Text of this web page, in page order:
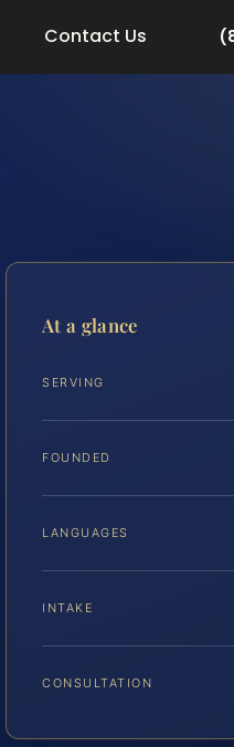
Contact Us
At a glance
SERVING
FOUNDED
LANGUAGES
INTAKE
CONSULTATION